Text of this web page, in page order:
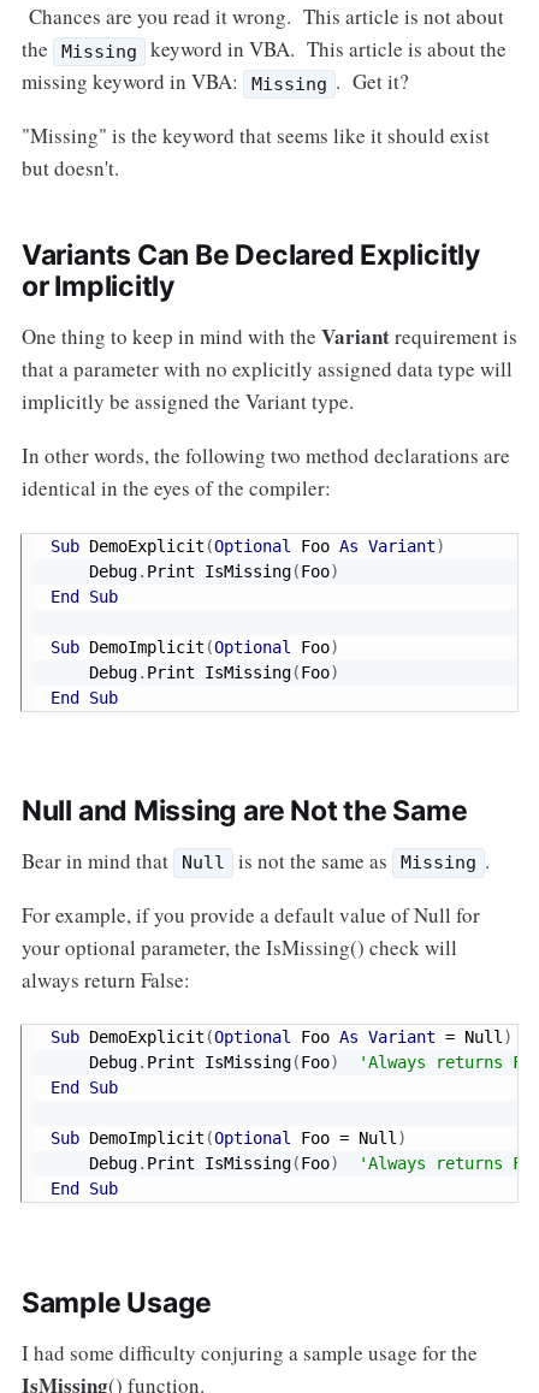
Chances are you read it wrong. This article is not about
the
Missing
keyword in VBA. This article is about the
missing keyword in VBA:
Missing . Get it?
"Missing" is the keyword that seems like it should exist
but doesn't.
Variants Can Be Declared Explicitly
or Implicitly
One thing to keep in mind with the Variantrequirement is
that a parameter with no explicitly assigned data type will
implicitly be assigned the Variant type.
In other words, the following two method declarations are
identical in the eyes of the compiler:
Sub DemoExplicit (Optional Foo As Variant)
    Debug
. Print IsMissing(Foo)
End Sub
Sub DemoImplicit (Optional Foo)
    Debug
. Print IsMissing(Foo)
End Sub
Null and Missing are Not the Same
Bear in mind that Null is not the same as Missing .
For example, if you provide a default value of Null for
your optional parameter, the IsMissing() check will
always return False:
Sub DemoExplicit (Optional Foo As Variant = Null)
    Debug
. Print IsMissing(Foo)
'Always returns
End
Sub
Sub DemoImplicit (Optional Foo = Null)
    Debug
. Print IsMissing(Foo)
'Always returns
End
Sub
Sample Usage
I had some difficulty conjuring a sample usage for the
IsMissing() function.